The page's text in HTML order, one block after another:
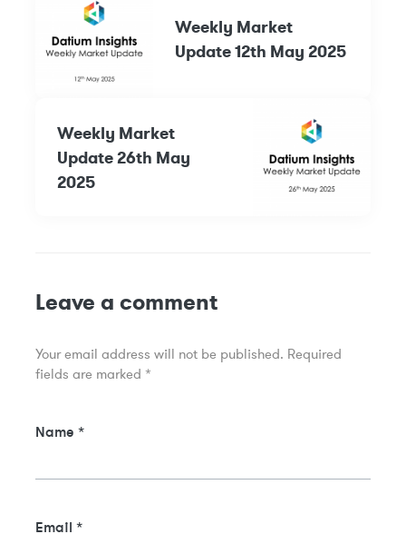
Weekly Market
Update 12th May 2025
Weekly Market
Update 26th May
2025
Leave a comment
Your email address will not be published. Required
fields are marked *
Name *
Email *